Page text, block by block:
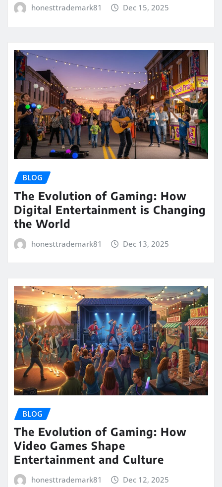
honesttrademark81 Dec 15, 2025
BLOG
The Evolution of Gaming: How
Digital Entertainment is Changing
the World
honesttrademark81 Dec 13, 2025
BLOG
The Evolution of Gaming: How
Video Games Shape
Entertainment and Culture
honesttrademark81 Dec 12, 2025